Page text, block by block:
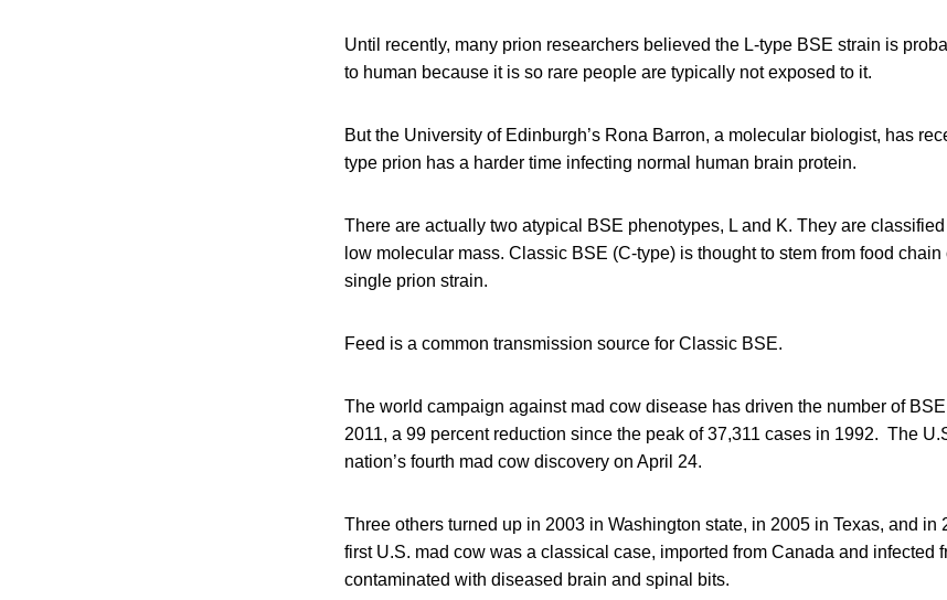
Until recently, many prion researchers believed the L-type BSE strain is
to human because it is so rare people are typically not exposed to it.
But the University of Edinburgh’s Rona Barron, a molecular biologist, has
type prion has a harder time infecting normal human brain protein.
There are actually two atypical BSE phenotypes, L and K. They are
low molecular mass. Classic BSE (C-type) is thought to stem from food
single prion strain.
Feed is a common transmission source for Classic BSE.
The world campaign against mad cow disease has driven the number of
2011, a 99 percent reduction since the peak of 37,311 cases in 1992. The
nation’s fourth mad cow discovery on April 24.
Three others turned up in 2003 in Washington state, in 2005 in Texas, and
first U.S. mad cow was a classical case, imported from Canada and infected
contaminated with diseased brain and spinal bits.